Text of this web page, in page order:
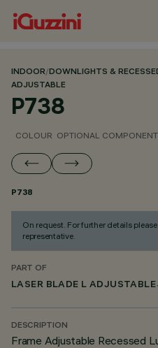
INDOOR/DOWNLIGHTS &
ADJUSTABLE
P738
COLOUR OPTIONAL
P738
On request. For further details
representative.
PART OF
LASER BLADE L ADJUSTABLE
DESCRIPTION
Frame Adjustable Recessed